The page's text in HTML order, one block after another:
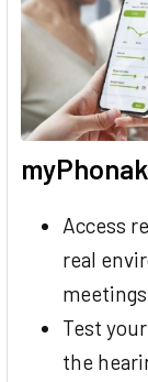
Access
real
Test
the